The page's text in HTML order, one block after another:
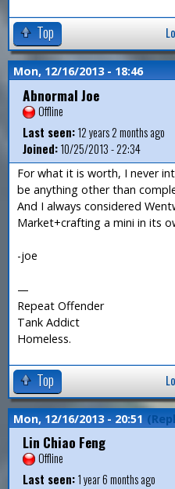
Top
Mon, 12/16/2013 - 18:46
Abnormal Joe
Offline
Last seen:12 years 2 months ago
Joined:10/25/2013 - 22:34
For what it is worth, I never
be anything other than
And I always considered
Market+crafting a mini in its
-joe
—
Repeat Offender
Tank Addict
Homeless.
Top
Mon, 12/16/2013 - 20:51
Lin Chiao Feng
Offline
Last seen:1 year 6 months ago